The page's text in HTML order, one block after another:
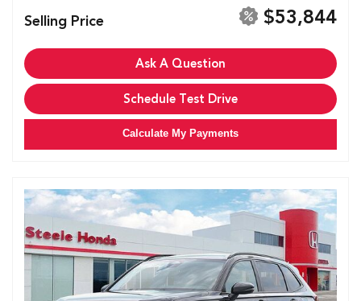
Selling Price $53,844
Ask A Question
Schedule Test Drive
Calculate My Payments